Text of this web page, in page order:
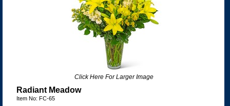
Click Here For Larger Image
Radiant Meadow
Item No: FC-65